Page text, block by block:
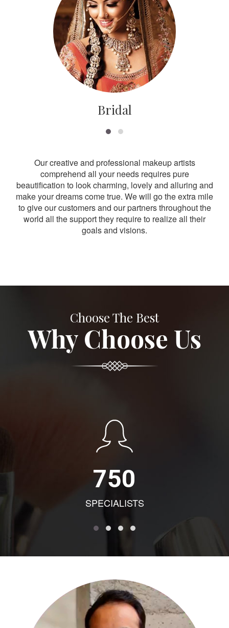
Bridal
Our creative and professional makeup artists
comprehend all your needs requires pure
beautification to look charming, lovely and alluring and
make your dreams come true. We will go the extra mile
to give our customers and our partners throughout the
world all the support they require to realize all their
goals and visions.
Choose The Best
Why Choose Us
750
SPECIALISTS